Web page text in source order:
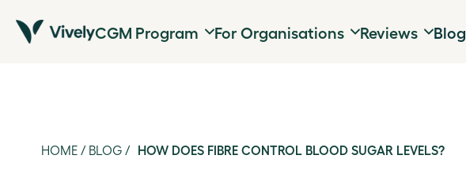
CGM Program For Organisations Reviews Blog
HOME / BLOG / HOW DOES FIBRE CONTROL BLOOD SUGAR LEVELS?